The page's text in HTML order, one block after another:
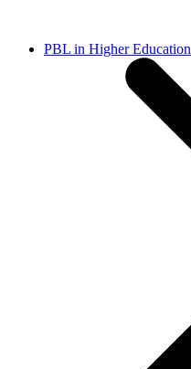
PBL in Higher Education